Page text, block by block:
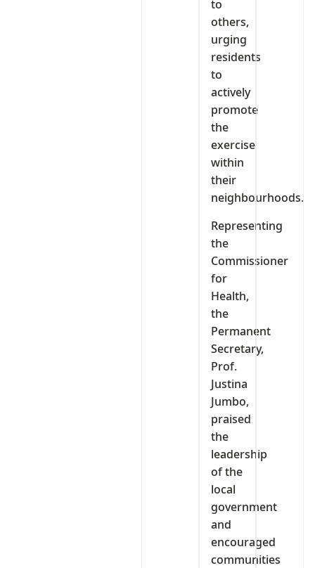
to
others,
urging
residents
to
actively
promote
the
exercise
within
their
neighbourhoods.
Representing
the
Commissioner
for
Health,
the
Permanent
Secretary,
Prof.
Justina
Jumbo,
praised
the
leadership
of the
local
government
and
encouraged
communities